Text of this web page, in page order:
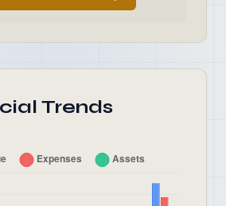
Trends